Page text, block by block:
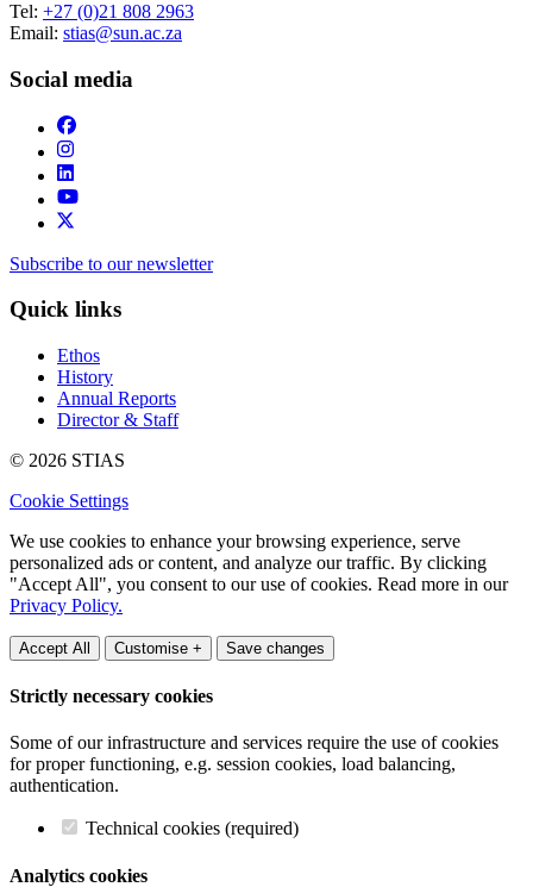
Tel: +27 (0)21 808 2963
Email: stias@sun.ac.za
Social media
Subscribe to our newsletter
Quick links
Ethos
History
Annual Reports
Director & Staff
© 2026 STIAS
Cookie Settings
We use cookies to enhance your browsing experience, serve
personalized ads or content, and analyze our traffic. By clicking
"Accept All", you consent to our use of cookies. Read more in our
Privacy Policy.
Accept All Customise + Save changes
Strictly necessary cookies
Some of our infrastructure and services require the use of cookies
for proper functioning, e.g. session cookies, load balancing,
authentication.
Technical cookies (required)
Analytics cookies